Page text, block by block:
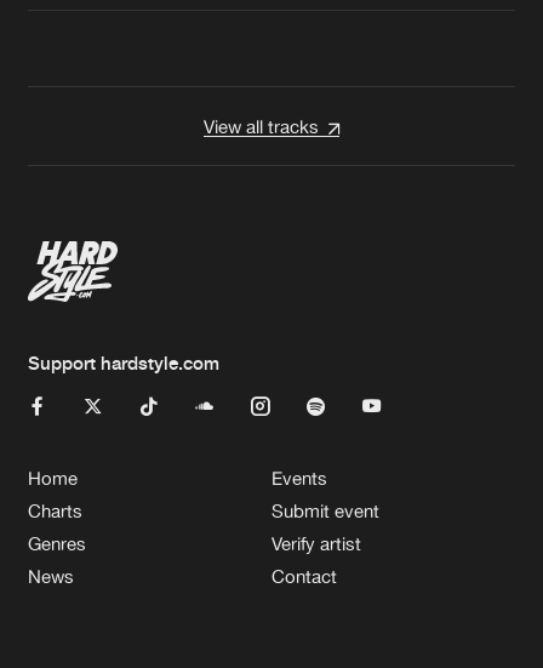
View all tracks
Support hardstyle.com
Home
Charts
Genres
News
Events
Submit event
Verify artist
Contact